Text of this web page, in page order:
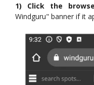
1) Click the
Windguru" banner if it